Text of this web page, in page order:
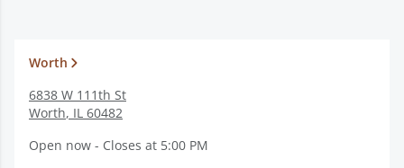
Worth
6838 W 111th St
Worth, IL 60482
Open now - Closes at 5:00 PM